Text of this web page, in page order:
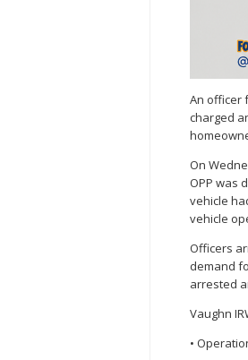
An officer
charged
On
OPP was
vehicle
vehicle
Officers
demand
arrested
Vaughn
•